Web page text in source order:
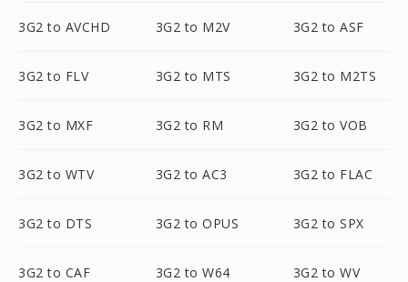
3G2 to AVCHD 3G2 to M2V 3G2 to ASF
3G2 to FLV 3G2 to MTS 3G2 to M2TS
3G2 to MXF 3G2 to RM 3G2 to VOB
3G2 to WTV 3G2 to AC3 3G2 to FLAC
3G2 to DTS 3G2 to OPUS 3G2 to SPX
3G2 to CAF 3G2 to W64 3G2 to WV